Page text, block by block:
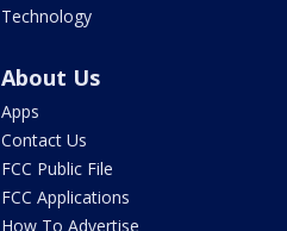
Technology
About Us
Apps
Contact Us
FCC Public File
FCC Applications
How To Advertise